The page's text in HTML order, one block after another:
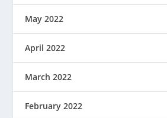
May 2022
April 2022
March 2022
February 2022